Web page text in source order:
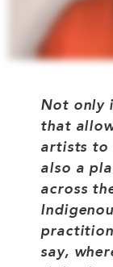
Not only
that
artists to
also a
across
say,